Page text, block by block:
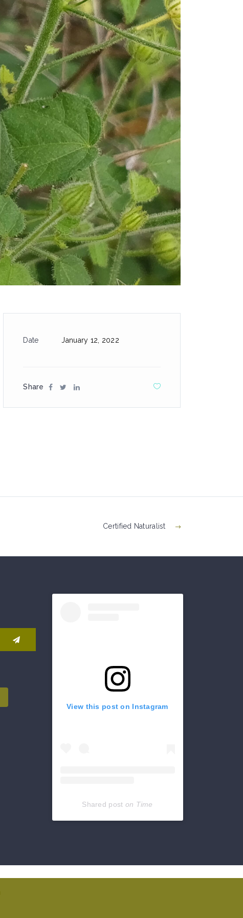
Date January 12, 2022
Share
Certified Naturalist
View this post on Instagram
Shared post on Time